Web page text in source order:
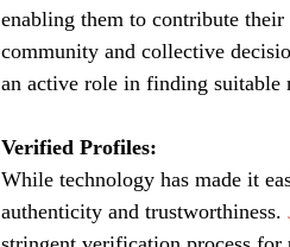
enabling them to contribute
community and collective
an active role in finding suitable
Verified Profiles:
While technology has made it
authenticity and trustworthiness.